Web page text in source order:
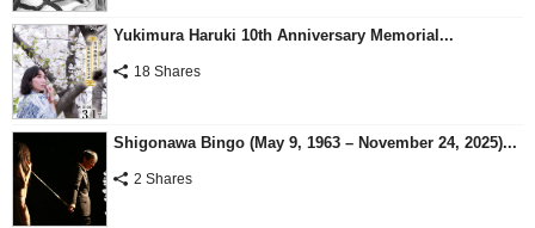
Yukimura Haruki 10th Anniversary Memorial...
18 Shares
Shigonawa Bingo (May 9, 1963 – November 24, 2025)...
2 Shares